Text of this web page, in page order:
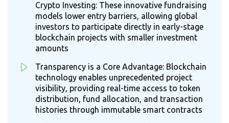
Crypto Investing: These innovative fundraising
models lower entry barriers, allowing global
investors to participate directly in early-stage
blockchain projects with smaller investment
amounts
Transparency is a Core Advantage: Blockchain
technology enables unprecedented project
visibility, providing real-time access to token
distribution, fund allocation, and transaction
histories through immutable smart contracts